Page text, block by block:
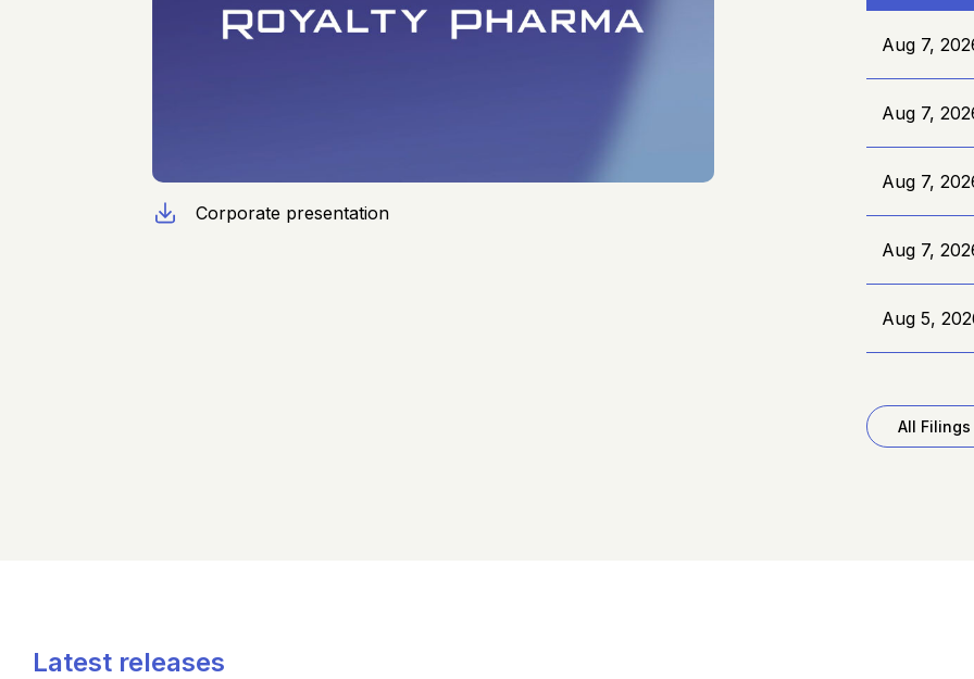
Aug 7,
Aug 7,
Aug 7,
Aug 7,
Aug 5,
All Filings
Corporate presentation
Latest releases